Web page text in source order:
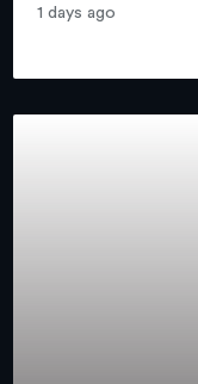
takes
1 days ago